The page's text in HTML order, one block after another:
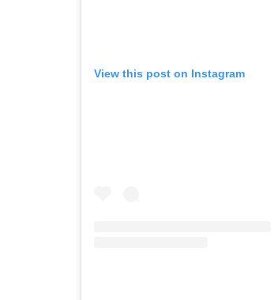
View this post on Instagram